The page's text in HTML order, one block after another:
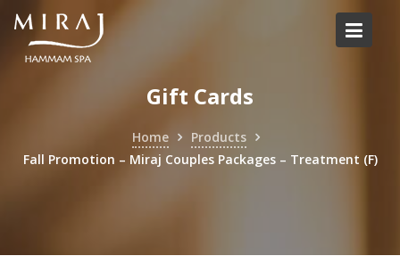
Skip
content
Gift Cards
Home
Products
Fall Promotion – Miraj Couples Packages – Treatment (F)